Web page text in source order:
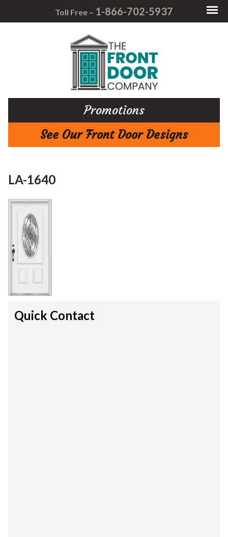
Toll Free – 1-866-702-5937
Promotions
See Our Front Door Designs
LA-1640
Quick Contact